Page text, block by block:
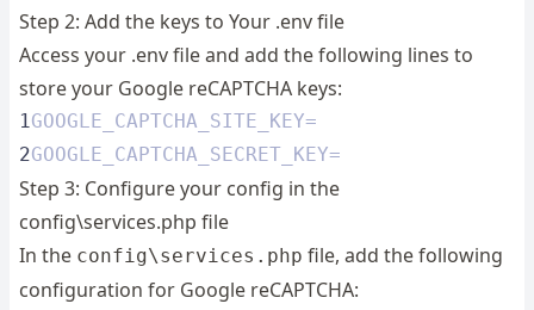
Step 2: Add the keys to Your .env file
Access your .env file and add the following lines to
store your Google reCAPTCHA keys:
1GOOGLE_CAPTCHA_SITE_KEY=
2GOOGLE_CAPTCHA_SECRET_KEY=
Step 3: Configure your config in the
config\services.php file
In the config\services.php file, add the following
configuration for Google reCAPTCHA: